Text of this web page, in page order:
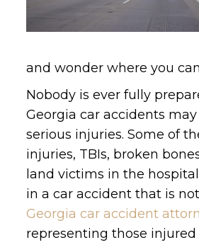
and wonder where you
Nobody is ever fully
Georgia car accidents
serious injuries. Some of
injuries, TBIs, broken
land victims in the
in a car accident that is
Georgia car accident
representing those